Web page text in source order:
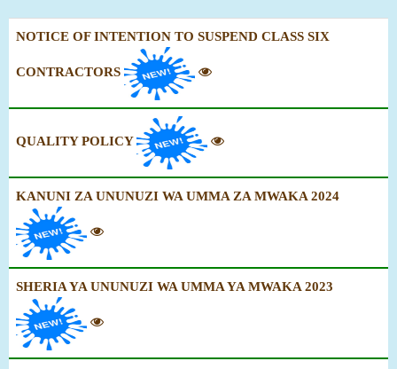
NOTICE OF INTENTION TO SUSPEND CLASS SIX
CONTRACTORS
QUALITY POLICY
KANUNI ZA UNUNUZI WA UMMA ZA MWAKA 2024
SHERIA YA UNUNUZI WA UMMA YA MWAKA 2023